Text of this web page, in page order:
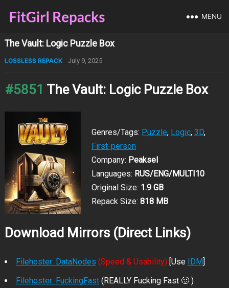
MENU
The Vault: Logic Puzzle Box
LOSSLESS REPACK July 9, 2025
#5851 The Vault: Logic Puzzle Box
Genres/Tags: Puzzle, Logic, 3D,
First-person
Company: Peaksel
Languages: RUS/ENG/MULTI10
Original Size: 1.9 GB
Repack Size: 818 MB
Download Mirrors (Direct Links)
Filehoster: DataNodes (Speed & Usability)[Use IDM]
Filehoster: FuckingFast (REALLY Fucking Fast 🙂 )